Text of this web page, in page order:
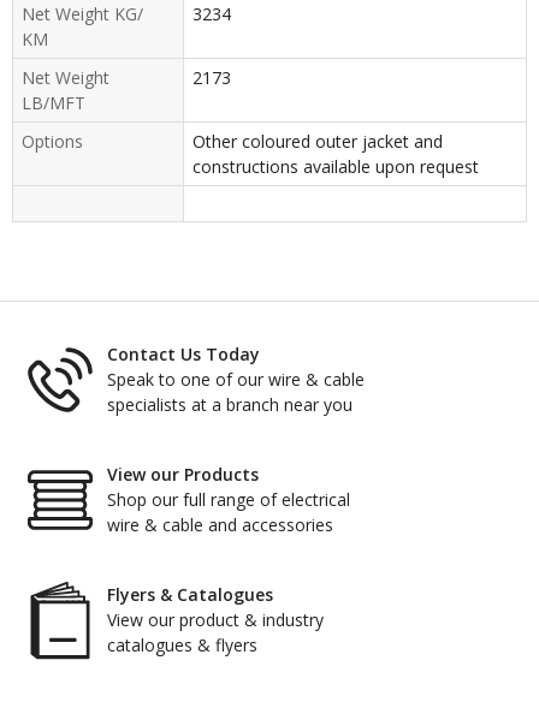
Net Weight KG/
KM
3234
Net Weight
LB/MFT
2173
Options
Other coloured outer jacket and
constructions available upon request
Contact Us Today
Speak to one of our wire & cable
specialists at a branch near you
View our Products
Shop our full range of electrical
wire & cable and accessories
Flyers & Catalogues
View our product & industry
catalogues & flyers